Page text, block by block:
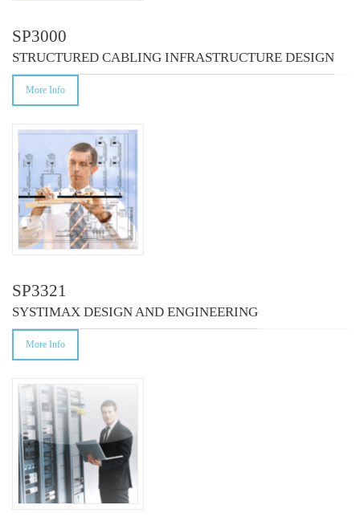
SP3000
STRUCTURED CABLING INFRASTRUCTURE DESIGN
More Info
SP3321
SYSTIMAX DESIGN AND ENGINEERING
More Info